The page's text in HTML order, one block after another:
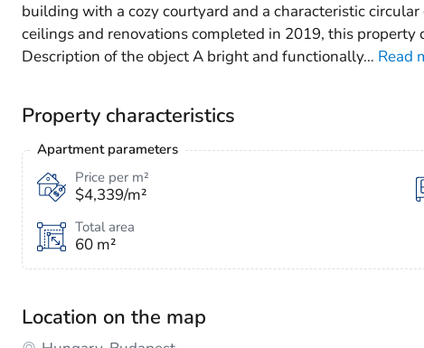
building with a cozy courtyard and a characteristic
ceilings and renovations completed in 2019, this property
Description of the object A bright and functionally… Read
Property characteristics
Apartment parameters
Price per m²
$4,339/m²
Total area
60 m²
Location on the map